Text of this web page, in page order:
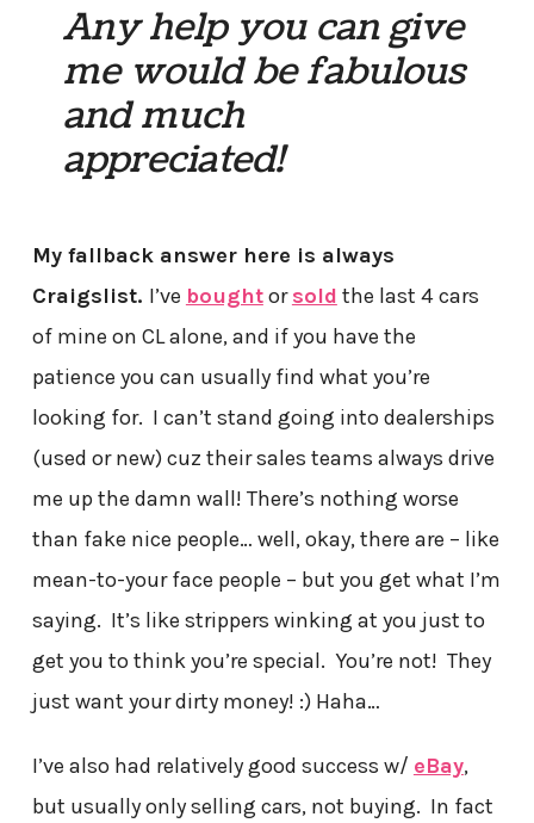
Any help you can give
me would be fabulous
and much
appreciated!
My fallback answer here is always
Craigslist. I’ve boughtorsold the last 4 cars
of mine on CL alone, and if you have the
patience you can usually find what you’re
looking for. I can’t stand going into dealerships
(used or new) cuz their sales teams always drive
me up the damn wall! There’s nothing worse
than fake nice people… well, okay, there are – like
mean-to-your face people – but you get what I’m
saying. It’s like strippers winking at you just to
get you to think you’re special. You’re not! They
just want your dirty money! :) Haha…
I’ve also had relatively good success w/ eBay,
but usually only selling cars, not buying. In fact